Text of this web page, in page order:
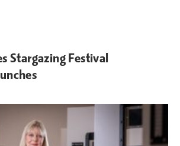
Stargazing Festival